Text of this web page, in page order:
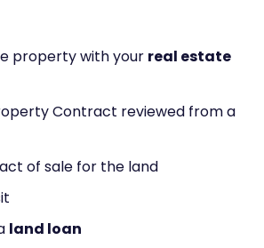
property with your real estate
Contract reviewed from a
of sale for the land
land loan